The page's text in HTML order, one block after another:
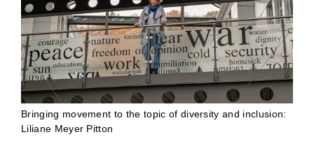
Bringing movement to the topic of diversity and inclusion:
Liliane Meyer Pitton